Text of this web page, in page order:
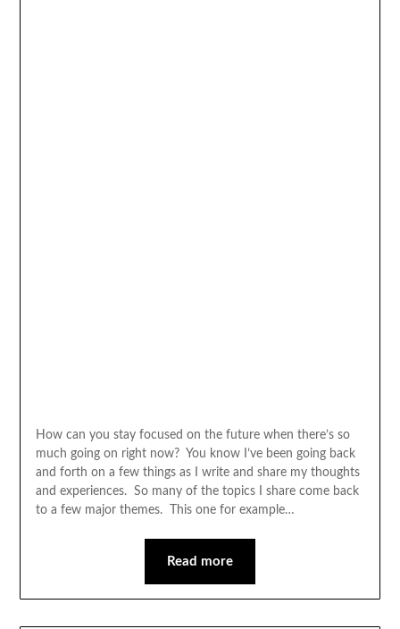
How can you stay focused on the future when there’s so
much going on right now? You know I’ve been going back
and forth on a few things as I write and share my thoughts
and experiences. So many of the topics I share come back
to a few major themes. This one for example…
Read more